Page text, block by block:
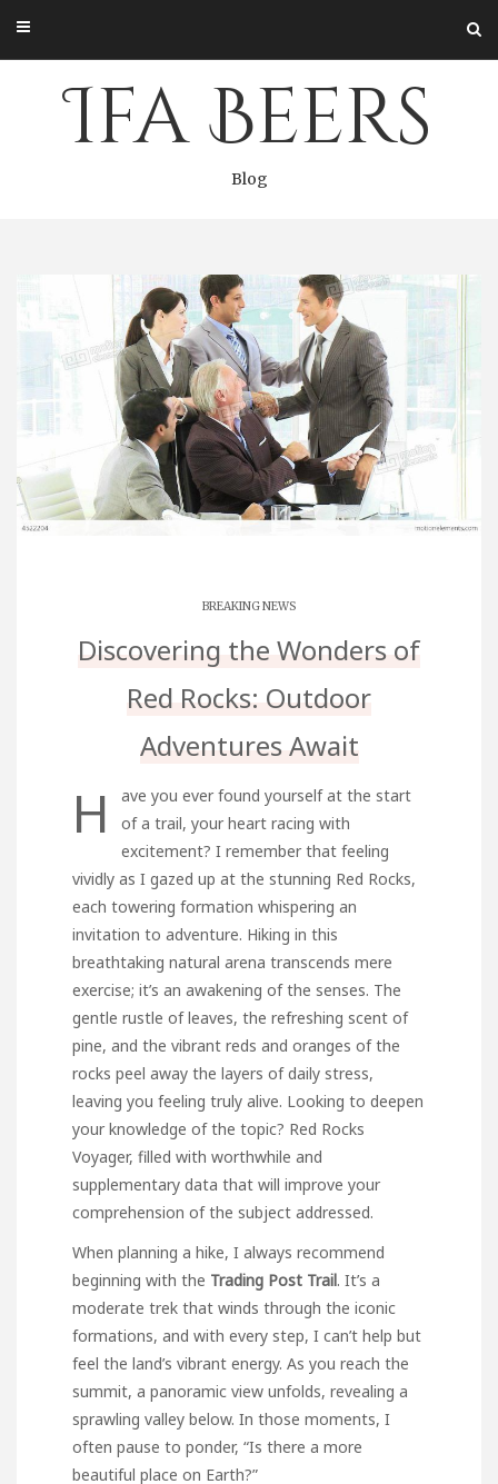
content
Ifa Beers
Blog
BREAKING NEWS
Discovering the Wonders of
Red Rocks: Outdoor
Adventures Await
H
ave you ever found yourself at the start
of a trail, your heart racing with
excitement? I remember that feeling
vividly as I gazed up at the stunning Red Rocks,
each towering formation whispering an
invitation to adventure. Hiking in this
breathtaking natural arena transcends mere
exercise; it’s an awakening of the senses. The
gentle rustle of leaves, the refreshing scent of
pine, and the vibrant reds and oranges of the
rocks peel away the layers of daily stress,
leaving you feeling truly alive. Looking to deepen
your knowledge of the topic? Red Rocks
Voyager, filled with worthwhile and
supplementary data that will improve your
comprehension of the subject addressed.
When planning a hike, I always recommend
beginning with the Trading Post Trail. It’s a
moderate trek that winds through the iconic
formations, and with every step, I can’t help but
feel the land’s vibrant energy. As you reach the
summit, a panoramic view unfolds, revealing a
sprawling valley below. In those moments, I
often pause to ponder, “Is there a more
beautiful place on Earth?”